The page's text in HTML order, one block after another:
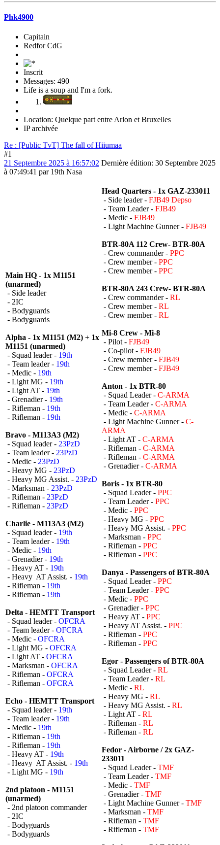
Phk4900
Capitain
Redfor CdG
Inscrit
Messages: 490
Life is a soup and I'm a fork.
Location: Quelque part entre Arlon et Bruxelles
IP archivée
Re : [Public TvT] The fall of Hiiumaa
#1
21 Septembre 2025 à 16:57:02 Dernière édition: 30 Septembre 2025
à 07:49:41 par 19th Nasa
Main HQ - 1x M1151
(unarmed)
- Side leader
- 2IC
- Bodyguards
- Bodyguards
Alpha - 1x M1151 (M2) + 1x
M1151 (unarmed)
- Squad leader - 19th
- Team leader - 19th
- Medic - 19th
- Light MG - 19th
- Light AT - 19th
- Grenadier - 19th
- Rifleman - 19th
- Rifleman - 19th
Bravo - M113A3 (M2)
- Squad leader - 23PzD
- Team leader - 23PzD
- Medic - 23PzD
- Heavy MG - 23PzD
- Heavy MG Assist. - 23PzD
- Marksman - 23PzD
- Rifleman - 23PzD
- Rifleman - 23PzD
Charlie - M113A3 (M2)
- Squad leader - 19th
- Team leader - 19th
- Medic - 19th
- Grenadier - 19th
- Heavy AT - 19th
- Heavy AT Assist. - 19th
- Rifleman - 19th
- Rifleman - 19th
Delta - HEMTT Transport
- Squad leader - OFCRA
- Team leader - OFCRA
- Medic - OFCRA
- Light MG - OFCRA
- Light AT - OFCRA
- Marksman - OFCRA
- Rifleman - OFCRA
- Rifleman - OFCRA
Echo - HEMTT Transport
- Squad leader - 19th
- Team leader - 19th
- Medic - 19th
- Rifleman - 19th
- Rifleman - 19th
- Heavy AT - 19th
- Heavy AT Assist. - 19th
- Light MG - 19th
2nd platoon - M1151
(unarmed)
- 2nd platoon commander
- 2IC
- Bodyguards
- Bodyguards
Head Quarters - 1x GAZ-233011
- Side leader - FJB49 Depso
- Team Leader - FJB49
- Medic - FJB49
- Light Machine Gunner - FJB49
BTR-80A 112 Crew- BTR-80A
- Crew commander - PPC
- Crew member - PPC
- Crew member - PPC
BTR-80A 243 Crew- BTR-80A
- Crew commander - RL
- Crew member - RL
- Crew member - RL
Mi-8 Crew - Mi-8
- Pilot - FJB49
- Co-pilot - FJB49
- Crew member - FJB49
- Crew member - FJB49
Anton - 1x BTR-80
- Squad Leader - C-ARMA
- Team Leader - C-ARMA
- Medic - C-ARMA
- Light Machine Gunner - C-
ARMA
- Light AT - C-ARMA
- Rifleman - C-ARMA
- Rifleman - C-ARMA
- Grenadier - C-ARMA
Boris - 1x BTR-80
- Squad Leader - PPC
- Team Leader - PPC
- Medic - PPC
- Heavy MG - PPC
- Heavy MG Assist. - PPC
- Marksman - PPC
- Rifleman - PPC
- Rifleman - PPC
Danya - Passengers of BTR-80A
- Squad Leader - PPC
- Team Leader - PPC
- Medic - PPC
- Grenadier - PPC
- Heavy AT - PPC
- Heavy AT Assist. - PPC
- Rifleman - PPC
- Rifleman - PPC
Egor - Passengers of BTR-80A
- Squad Leader - RL
- Team Leader - RL
- Medic - RL
- Heavy MG - RL
- Heavy MG Assist. - RL
- Light AT - RL
- Rifleman - RL
- Rifleman - RL
Fedor - Airborne / 2x GAZ-
233011
- Squad Leader - TMF
- Team Leader - TMF
- Medic - TMF
- Grenadier - TMF
- Light Machine Gunner - TMF
- Marksman - TMF
- Rifleman - TMF
- Rifleman - TMF